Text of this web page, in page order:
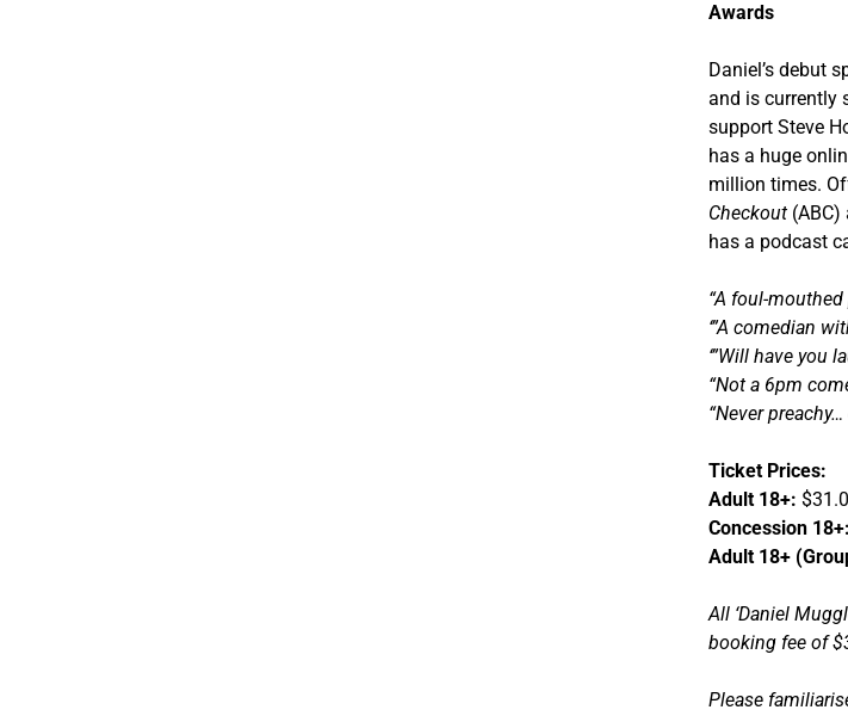
Awards
Daniel’s debut
and is currently
support Steve
has a huge
million times.
Checkout (ABC)
has a podcast
“A foul-mouthed
‘”A comedian
‘”Will have you
“Not a 6pm
“Never
Ticket Prices:
Adult 18+:
Concession 18+:
Adult 18+
All ‘Daniel
booking fee of
Please